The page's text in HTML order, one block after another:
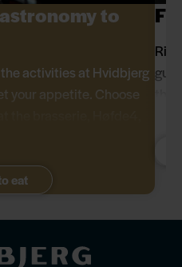
to
activities at Hvidbjerg
your appetite. Choose
food from the
eat